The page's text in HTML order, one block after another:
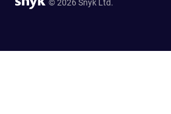
© 2026 Snyk Ltd.